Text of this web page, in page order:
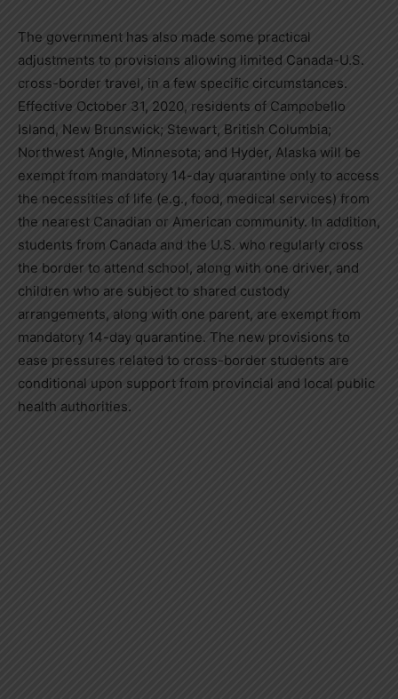
The government has also made some practical
adjustments to provisions allowing limited Canada-U.S.
cross-border travel, in a few specific circumstances.
Effective October 31, 2020, residents of Campobello
Island, New Brunswick; Stewart, British Columbia;
Northwest Angle, Minnesota; and Hyder, Alaska will be
exempt from mandatory 14-day quarantine only to access
the necessities of life (e.g., food, medical services) from
the nearest Canadian or American community. In addition,
students from Canada and the U.S. who regularly cross
the border to attend school, along with one driver, and
children who are subject to shared custody
arrangements, along with one parent, are exempt from
mandatory 14-day quarantine. The new provisions to
ease pressures related to cross-border students are
conditional upon support from provincial and local public
health authorities.